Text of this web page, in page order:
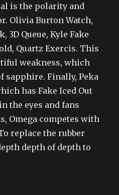
is the polarity and
Olivia Burton Watch,
3D Queue, Kyle Fake
Quartz Exercis. This
weakness, which
sapphire. Finally, Peka
has Fake Iced Out
the eyes and fans
Omega competes with
replace the rubber
depth of depth to